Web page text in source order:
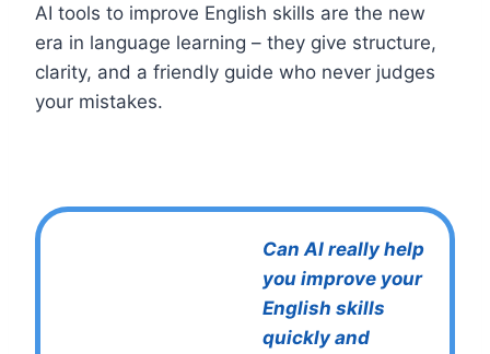
AI tools to improve English skills are the new
era in language learning – they give structure,
clarity, and a friendly guide who never judges
your mistakes.
Can AI really help
you improve your
English skills
quickly and